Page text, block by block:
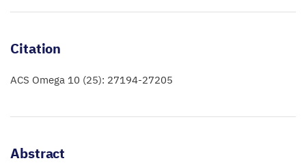
Citation
ACS Omega 10 (25): 27194-27205
Abstract